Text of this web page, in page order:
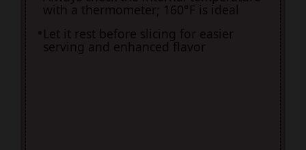
with a thermometer; 160°F is ideal
Let it rest before slicing for easier
serving and enhanced flavor